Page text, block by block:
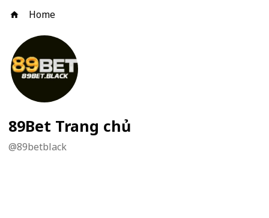
Home
89Bet Trang chủ
@89betblack